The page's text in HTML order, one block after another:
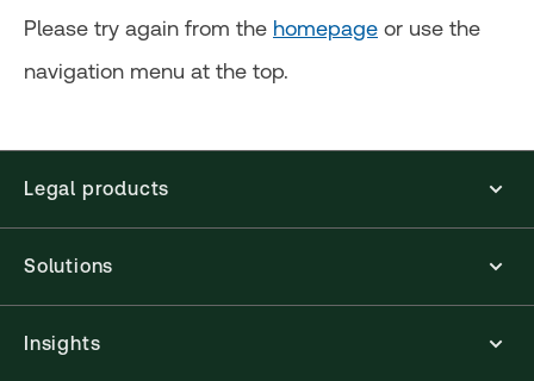
Please try again from the homepage or use the
navigation menu at the top.
Legal products
Solutions
Insights